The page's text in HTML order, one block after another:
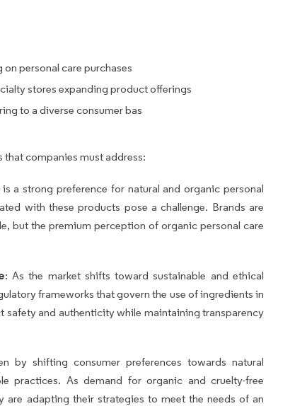
personal care purchases
stores expanding product offerings
to a diverse consumer bas
that companies must address:
a strong preference for natural and organic personal
with these products pose a challenge. Brands are
but the premium perception of organic personal care
: As the market shifts toward sustainable and ethical
frameworks that govern the use of ingredients in
safety and authenticity while maintaining transparency
by shifting consumer preferences towards natural
practices. As demand for organic and cruelty-free
adapting their strategies to meet the needs of an